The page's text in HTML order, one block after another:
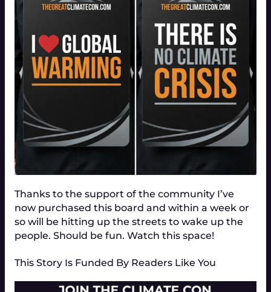
Thanks to the support of the community I’ve
now purchased this board and within a week or
so will be hitting up the streets to wake up the
people. Should be fun. Watch this space!
This Story Is Funded By Readers Like You